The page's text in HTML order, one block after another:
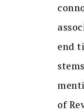
end
of